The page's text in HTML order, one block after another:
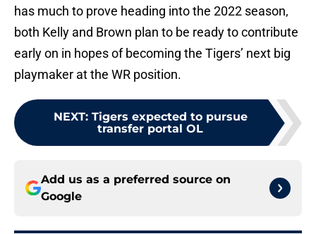
has much to prove heading into the 2022 season,
both Kelly and Brown plan to be ready to contribute
early on in hopes of becoming the Tigers’ next big
playmaker at the WR position.
NEXT: Tigers expected to pursue
transfer portal OL
Add us as a preferred source on
Google